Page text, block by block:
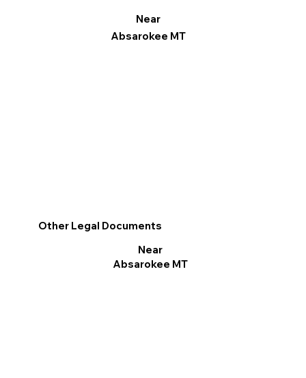
Other Legal Documents
Near
Absarokee MT
Near
Absarokee MT